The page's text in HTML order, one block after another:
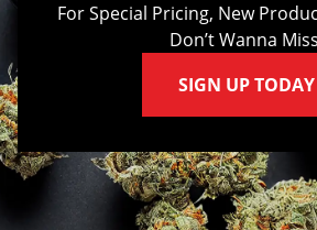
For Special Pricing, New
Don’t Wanna
SIGN UP TODAY